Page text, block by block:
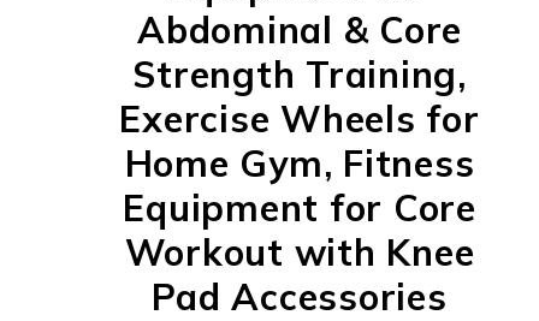
Abdominal & Core
Strength Training,
Exercise Wheels for
Home Gym, Fitness
Equipment for Core
Workout with Knee
Pad Accessories